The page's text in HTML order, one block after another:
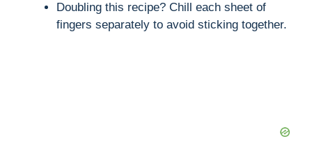
Doubling this recipe? Chill each sheet of
fingers separately to avoid sticking together.